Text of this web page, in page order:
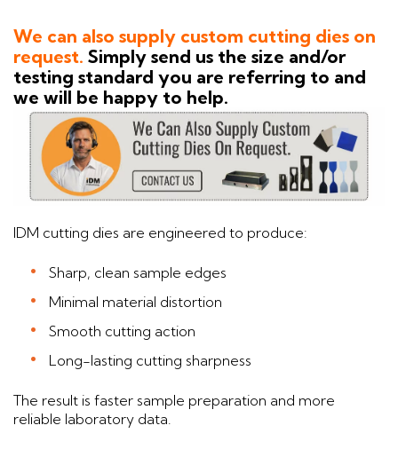
We can also supply custom cutting dies on
request. Simply send us the size and/or
testing standard you are referring to and
we will be happy to help.
IDM cutting dies are engineered to produce:
Sharp, clean sample edges
Minimal material distortion
Smooth cutting action
Long-lasting cutting sharpness
The result is faster sample preparation and more
reliable laboratory data.